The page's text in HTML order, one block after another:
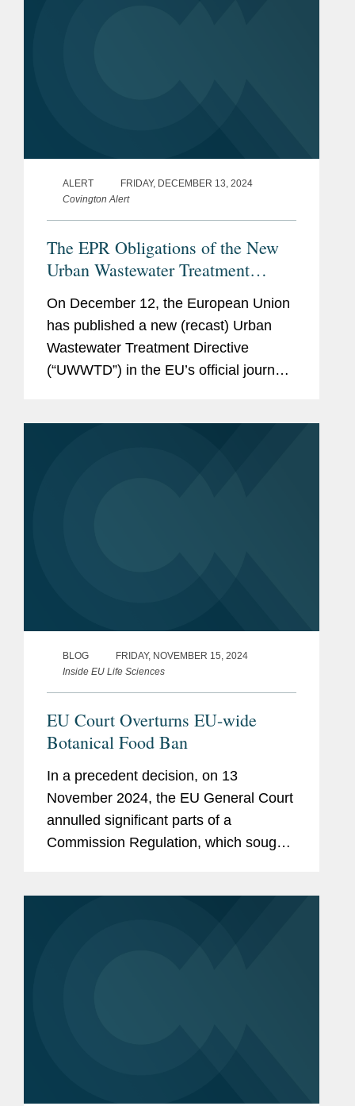
ALERT
FRIDAY, DECEMBER 13, 2024
Covington Alert
The EPR Obligations of the New
Urban Wastewater Treatment
Directive—Key Questions and
Next Steps for Member States
On December 12, the European Union
has published a new (recast) Urban
Wastewater Treatment Directive
(“UWWTD”) in the EU’s official journal.
BLOG
FRIDAY, NOVEMBER 15, 2024
Inside EU Life Sciences
EU Court Overturns EU-wide
Botanical Food Ban
In a precedent decision, on 13
November 2024, the EU General Court
annulled significant parts of a
Commission Regulation, which sought